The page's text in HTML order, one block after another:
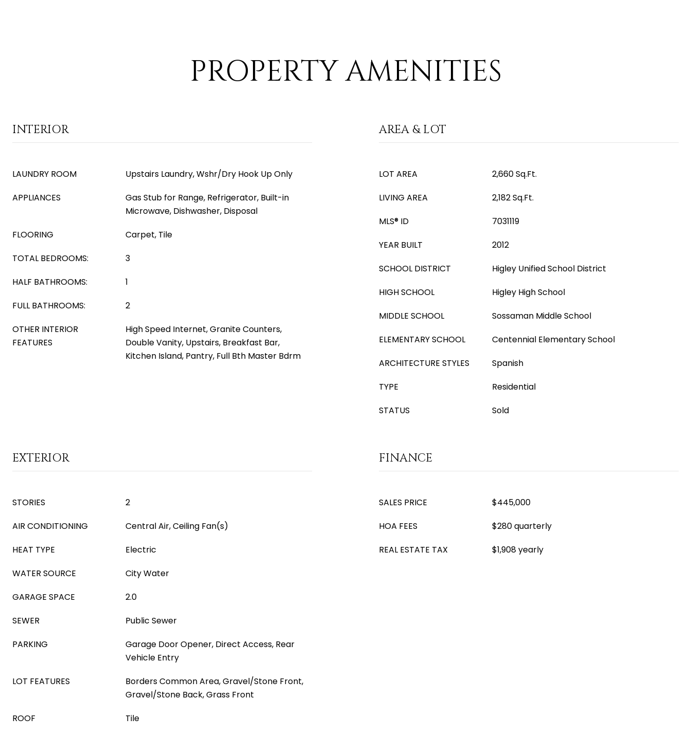
PROPERTY AMENITIES
INTERIOR
LAUNDRY ROOM
Upstairs Laundry, Wshr/Dry Hook Up Only
APPLIANCES
Gas Stub for Range, Refrigerator, Built-in
Microwave, Dishwasher, Disposal
FLOORING
Carpet, Tile
TOTAL BEDROOMS:
3
HALF BATHROOMS:
1
FULL BATHROOMS:
2
OTHER INTERIOR
FEATURES
High Speed Internet, Granite Counters,
Double Vanity, Upstairs, Breakfast Bar,
Kitchen Island, Pantry, Full Bth Master Bdrm
AREA & LOT
LOT AREA
2,660 Sq.Ft.
LIVING AREA
2,182 Sq.Ft.
MLS® ID
7031119
YEAR BUILT
2012
SCHOOL DISTRICT
Higley Unified School District
HIGH SCHOOL
Higley High School
MIDDLE SCHOOL
Sossaman Middle School
ELEMENTARY SCHOOL
Centennial Elementary School
ARCHITECTURE STYLES
Spanish
TYPE
Residential
STATUS
Sold
EXTERIOR
STORIES
2
AIR CONDITIONING
Central Air, Ceiling Fan(s)
HEAT TYPE
Electric
WATER SOURCE
City Water
GARAGE SPACE
2.0
SEWER
Public Sewer
PARKING
Garage Door Opener, Direct Access, Rear
Vehicle Entry
LOT FEATURES
Borders Common Area, Gravel/Stone Front,
Gravel/Stone Back, Grass Front
ROOF
Tile
FINANCE
SALES PRICE
$445,000
HOA FEES
$280 quarterly
REAL ESTATE TAX
$1,908 yearly